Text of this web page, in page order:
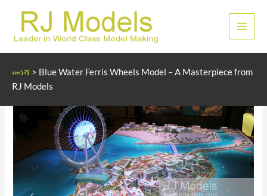
content
ዋና
መነሻ > Blue Water Ferris Wheels Model – A Masterpiece from
RJ Models